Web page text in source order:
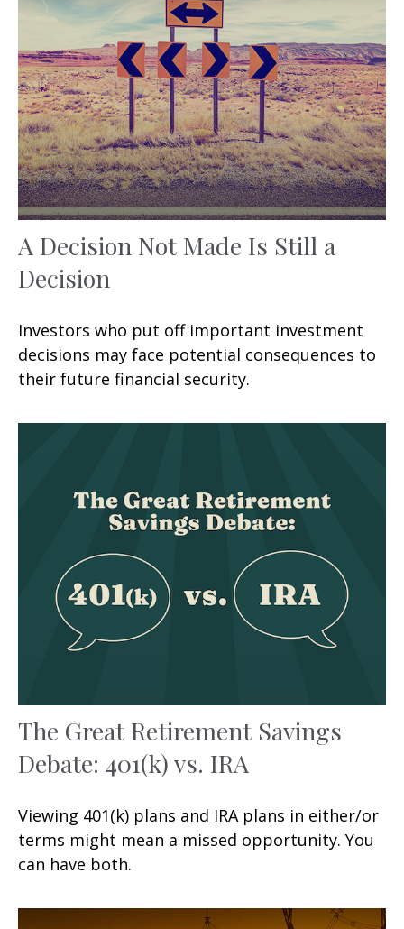
A Decision Not Made Is Still a
Decision
Investors who put off important investment
decisions may face potential consequences to
their future financial security.
The Great Retirement Savings
Debate: 401(k) vs. IRA
Viewing 401(k) plans and IRA plans in either/or
terms might mean a missed opportunity. You
can have both.